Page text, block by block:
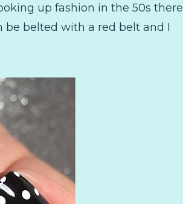
up fashion in the 50s there
be belted with a red belt and I